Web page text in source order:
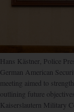
Hans Kästner, Police
German American
meeting aimed to
outlining future
Kaiserslautern Military